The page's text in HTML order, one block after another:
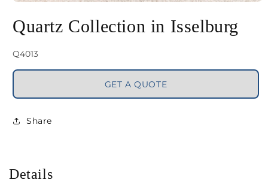
media
1
modal
Quartz Collection in Isselburg
SKU:
Q4013
GET A QUOTE
Share
Details